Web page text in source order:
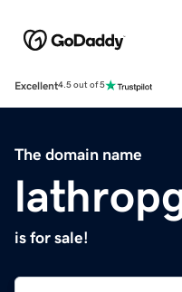
Excellent4.5 out of 5
The domain name
is for sale!